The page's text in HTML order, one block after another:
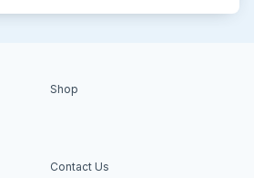
Shop
Contact Us